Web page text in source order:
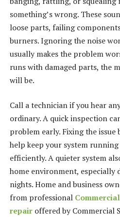
something’s wrong. These
loose parts, failing
burners. Ignoring the noise
usually makes the problem
runs with damaged parts, the
will be.
Call a technician if you hear
ordinary. A quick inspection
problem early. Fixing the
help keep your system
efficiently. A quieter system
home environment,
nights. Home and business
from professional
repair offered by Commercial